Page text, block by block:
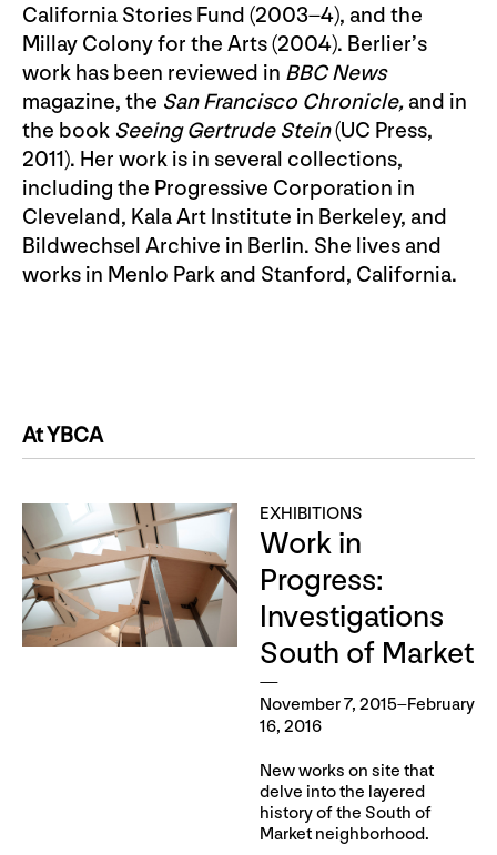
California Stories Fund (2003–4), and the
Millay Colony for the Arts (2004). Berlier’s
work has been reviewed in BBC News
magazine, the San Francisco Chronicle, and in
the book Seeing Gertrude Stein(UC Press,
2011). Her work is in several collections,
including the Progressive Corporation in
Cleveland, Kala Art Institute in Berkeley, and
Bildwechsel Archive in Berlin. She lives and
works in Menlo Park and Stanford, California.
At YBCA
EXHIBITIONS
Work in
Progress:
Investigations
South of Market
November 7, 2015–February
16, 2016
New works on site that
delve into the layered
history of the South of
Market neighborhood.